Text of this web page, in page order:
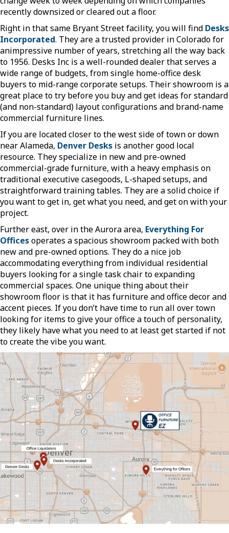
recently downsized or cleared out a floor.
Right in that same Bryant Street facility, you will find Desks
Incorporated. They are a trusted provider in Colorado for
animpressive number of years, stretching all the way back
to 1956. Desks Inc is a well-rounded dealer that serves a
wide range of budgets, from single home-office desk
buyers to mid-range corporate setups. Their showroom is a
great place to try before you buy and get ideas for standard
(and non-standard) layout configurations and brand-name
commercial furniture lines.
If you are located closer to the west side of town or down
near Alameda, Denver Desks is another good local
resource. They specialize in new and pre-owned
commercial-grade furniture, with a heavy emphasis on
traditional executive casegoods, L-shaped setups, and
straightforward training tables. They are a solid choice if
you want to get in, get what you need, and get on with your
project.
Further east, over in the Aurora area, Everything For
Officesoperates a spacious showroom packed with both
new and pre-owned options. They do a nice job
accommodating everything from individual residential
buyers looking for a single task chair to expanding
commercial spaces. One unique thing about their
showroom floor is that it has furniture and office decor and
accent pieces. If you don’t have time to run all over town
looking for items to give your office a touch of personality,
they likely have what you need to at least get started if not
to create the vibe you want.